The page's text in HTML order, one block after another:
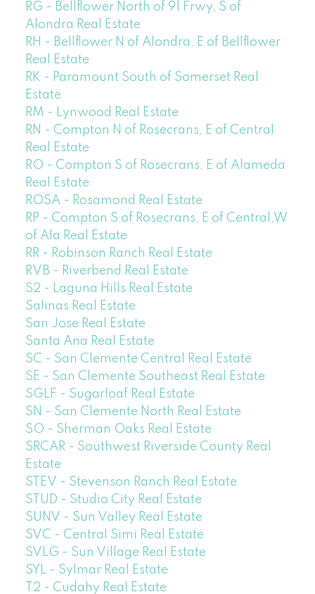
RG - Bellflower North of 91 Frwy, S of
Alondra Real Estate
RH - Bellflower N of Alondra, E of Bellflower
Real Estate
RK - Paramount South of Somerset Real
Estate
RM - Lynwood Real Estate
RN - Compton N of Rosecrans, E of Central
Real Estate
RO - Compton S of Rosecrans, E of Alameda
Real Estate
ROSA - Rosamond Real Estate
RP - Compton S of Rosecrans, E of Central,W
of Ala Real Estate
RR - Robinson Ranch Real Estate
RVB - Riverbend Real Estate
S2 - Laguna Hills Real Estate
Salinas Real Estate
San Jose Real Estate
Santa Ana Real Estate
SC - San Clemente Central Real Estate
SE - San Clemente Southeast Real Estate
SGLF - Sugarloaf Real Estate
SN - San Clemente North Real Estate
SO - Sherman Oaks Real Estate
SRCAR - Southwest Riverside County Real
Estate
STEV - Stevenson Ranch Real Estate
STUD - Studio City Real Estate
SUNV - Sun Valley Real Estate
SVC - Central Simi Real Estate
SVLG - Sun Village Real Estate
SYL - Sylmar Real Estate
T2 - Cudahy Real Estate